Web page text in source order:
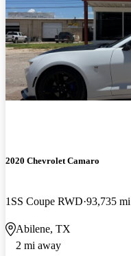
2020 Chevrolet Camaro
1SS Coupe RWD 93,735 mi
Abilene, TX
2 mi away